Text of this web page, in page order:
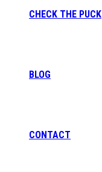
CHECK THE PUCK
BLOG
CONTACT